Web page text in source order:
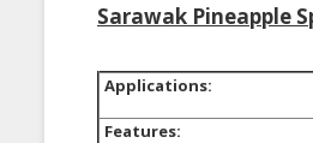
Sarawak Pineapple
Applications:
Features: